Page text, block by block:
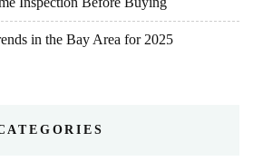
in the Bay Area for 2025